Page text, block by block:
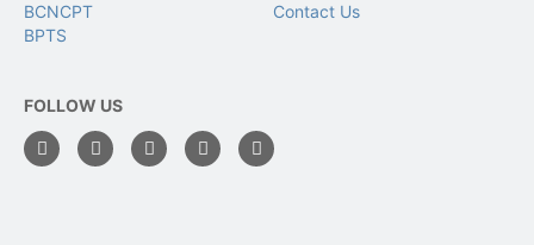
BCNCPT
BPTS
Contact Us
FOLLOW US